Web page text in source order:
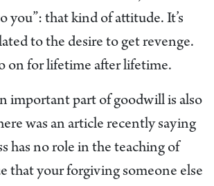
you”: that kind of attitude. It’s
to the desire to get revenge.
on for lifetime after lifetime.
important part of goodwill is also
was an article recently saying
has no role in the teaching of
that your forgiving someone else